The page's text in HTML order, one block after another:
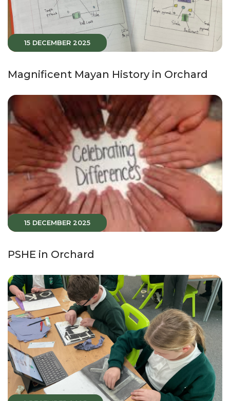
15 DECEMBER 2025
Magnificent Mayan History in Orchard
15 DECEMBER 2025
PSHE in Orchard